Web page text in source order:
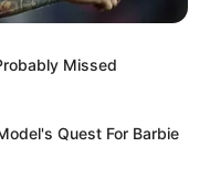
Missed
Quest For Barbie